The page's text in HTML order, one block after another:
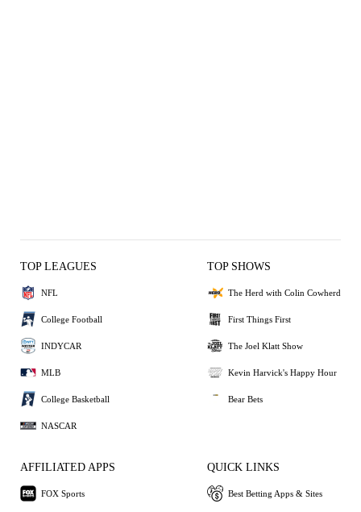
TOP LEAGUES
NFL
College Football
INDYCAR
MLB
College Basketball
NASCAR
TOP SHOWS
The Herd with Colin Cowherd
First Things First
The Joel Klatt Show
Kevin Harvick's Happy Hour
Bear Bets
AFFILIATED APPS
FOX Sports
QUICK LINKS
Best Betting Apps & Sites